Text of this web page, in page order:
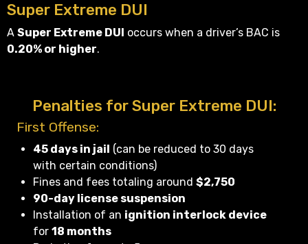
Super Extreme DUI
A Super Extreme DUI occurs when a driver’s BAC is
0.20% or higher.
Penalties for Super Extreme DUI:
First Offense:
45 days in jail (can be reduced to 30 days
with certain conditions)
Fines and fees totaling around $2,750
90-day license suspension
Installation of an ignition interlock device
for 18 months